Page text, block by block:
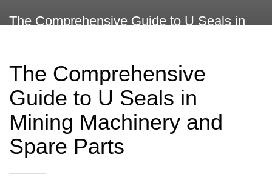
The Comprehensive Guide to U Seals in
The Comprehensive
Guide to U Seals in
Mining Machinery and
Spare Parts